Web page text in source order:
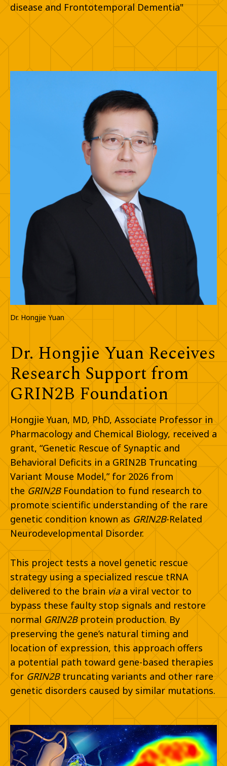
disease and Frontotemporal Dementia"​
Dr. Hongjie Yuan
Dr. Hongjie Yuan Receives
Research Support from
GRIN2B Foundation​
Hongjie Yuan, MD, PhD, Associate Professor in
Pharmacology and Chemical Biology, received a
grant, “Genetic Rescue of Synaptic and
Behavioral Deficits in a GRIN2B Truncating
Variant Mouse Model,” for 2026 from
the GRIN2BFoundation to fund research to
promote scientific understanding of the rare
genetic condition known as GRIN2B-Related
Neurodevelopmental Disorder. ​
This project tests a novel genetic rescue
strategy using a specialized rescue tRNA
delivered to the brain viaa viral vector to
bypass these faulty stop signals and restore
normal GRIN2Bprotein production. By
preserving the gene’s natural timing and
location of expression, this approach offers
a potential path toward gene-based therapies
for GRIN2Btruncating variants and other rare
genetic disorders caused by similar mutations.​